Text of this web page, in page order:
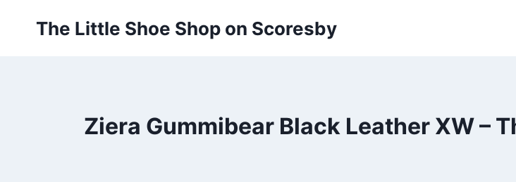
The Little Shoe Shop on Scoresby
Ziera Gummibear Black Leather XW –